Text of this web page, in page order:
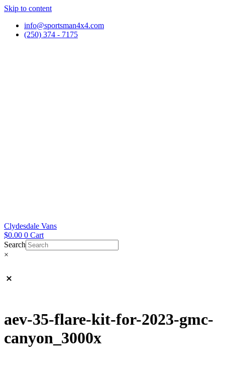
Skip to content
info@sportsman4x4.com
(250) 374 - 7175
Clydesdale Vans
$0.00 0 Cart
Search
×
aev-35-flare-kit-for-2023-gmc-
canyon_3000x